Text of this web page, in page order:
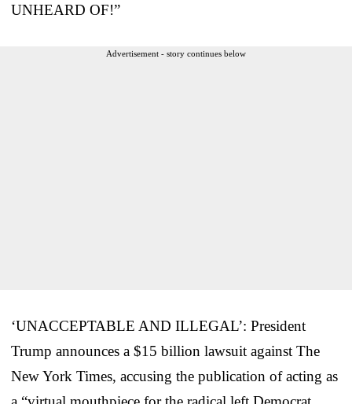
UNHEARD OF!”
Advertisement - story continues below
‘UNACCEPTABLE AND ILLEGAL’: President
Trump announces a $15 billion lawsuit against The
New York Times, accusing the publication of acting as